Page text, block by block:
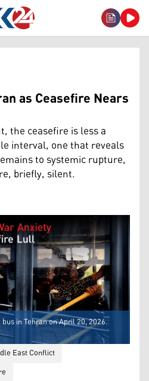
as Ceasefire Nears
the ceasefire is less a
interval, one that reveals
to systemic rupture,
briefly, silent.
in Tehran on April 20, 2026.
East Conflict